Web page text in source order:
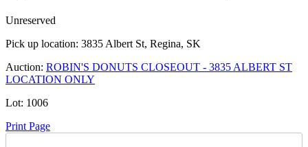
Unreserved
Pick up location: 3835 Albert St, Regina, SK
Auction: ROBIN'S DONUTS CLOSEOUT - 3835 ALBERT ST
LOCATION ONLY
Lot: 1006
Print Page